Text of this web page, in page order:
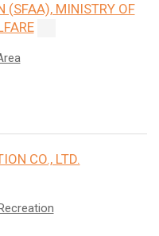
(SFAA), MINISTRY OF
CO., LTD.